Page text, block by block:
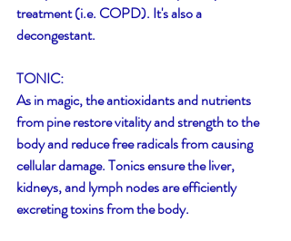
treatment (i.e. COPD). It's also a
decongestant.
TONIC:
As in magic, the antioxidants and nutrients
from pine restore vitality and strength to the
body and reduce free radicals from causing
cellular damage. Tonics ensure the liver,
kidneys, and lymph nodes are efficiently
excreting toxins from the body.